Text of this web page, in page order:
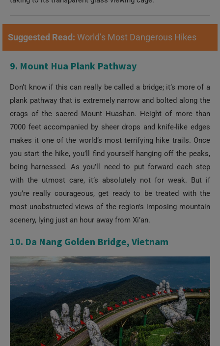
Suggested Read: World’s Most Dangerous Hikes
9. Mount Hua Plank Pathway
Don’t know if this can really be called a bridge; it’s more of a
plank pathway that is extremely narrow and bolted along the
crags of the sacred Mount Huashan. Height of more than
7000 feet accompanied by sheer drops and knife-like edges
makes it one of the world’s most terrifying hike trails. Once
you start the hike, you’ll find yourself hanging off the peaks,
being harnessed. As you’ll need to put forward each step
with the utmost care, it’s absolutely not for weak. But if
you’re really courageous, get ready to be treated with the
most unobstructed views of the region’s imposing mountain
scenery, lying just an hour away from Xi’an.
10. Da Nang Golden Bridge, Vietnam